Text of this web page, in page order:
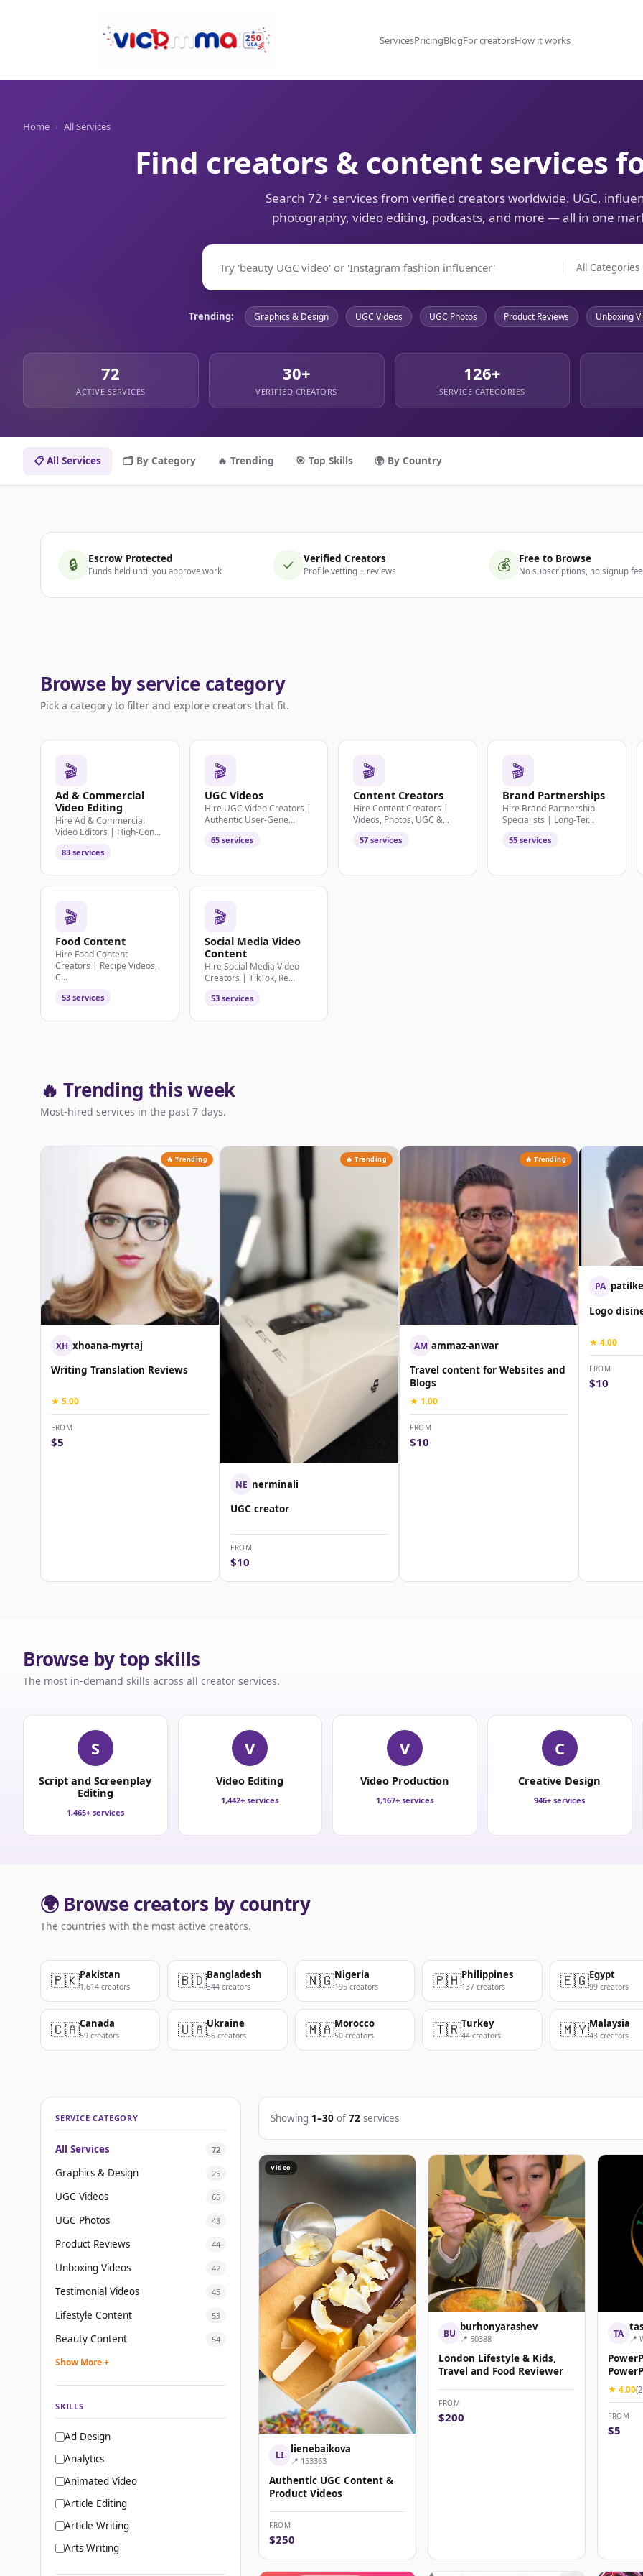
ServicesPricingBlogFor creatorsHow it works
Home › All Services
Find creators & content services
Search 72+ services from verified creators worldwide. UGC,
photography, video editing, podcasts, and more — all in one
Trending: Graphics & Design UGC Videos UGC Photos Product Reviews Unboxing
72
ACTIVE SERVICES
30+
VERIFIED CREATORS
126+
SERVICE CATEGORIES
📋 All Services 🗂️ By Category 🔥 Trending 🎯 Top Skills 🌍 By Country
🔒 Escrow Protected
Funds held until you approve work ✓ Verified Creators
Profile vetting + reviews 💰 Free to Browse
No subscriptions, no signup
Browse by service category
Pick a category to filter and explore creators that fit.
🎬
Ad & Commercial
Video Editing
Hire Ad & Commercial
Video Editors | High-Con...
83 services
🎬
UGC Videos
Hire UGC Video Creators |
Authentic User-Gene...
65 services
🎬
Content Creators
Hire Content Creators |
Videos, Photos, UGC &...
57 services
🎬
Brand Partnerships
Hire Brand Partnership
Specialists | Long-Ter...
55 services
🎬
Food Content
Hire Food Content
Creators | Recipe Videos,
C...
53 services
🎬
Social Media Video
Content
Hire Social Media Video
Creators | TikTok, Re...
53 services
🔥 Trending this week
Most-hired services in the past 7 days.
🔥 Trending
XH xhoana-myrtaj
Writing Translation Reviews
★ 5.00
FROM
$5
🔥 Trending
NE nerminali
UGC creator
FROM
$10
🔥 Trending
AM ammaz-anwar
Travel content for Websites and
Blogs
★ 1.00
FROM
$10
PA
Logo
★ 4.00
FROM
$10
Browse by top skills
The most in-demand skills across all creator services.
S
Script and Screenplay
Editing
1,465+ services
V
Video Editing
1,442+ services
V
Video Production
1,167+ services
C
Creative Design
946+ services
🌍 Browse creators by country
The countries with the most active creators.
🇵🇰Pakistan
1,614 creators 🇧🇩Bangladesh
344 creators 🇳🇬Nigeria
195 creators 🇵🇭Philippines
137 creators 🇪🇬Egypt
99 creators
🇨🇦Canada
59 creators 🇺🇦Ukraine
56 creators 🇲🇦Morocco
50 creators 🇹🇷Turkey
44 creators 🇲🇾Malaysia
43 creators
SERVICE CATEGORY
All Services 72
Graphics & Design 25
UGC Videos 65
UGC Photos 48
Product Reviews 44
Unboxing Videos 42
Testimonial Videos 45
Lifestyle Content 53
Beauty Content 54
Show More +
SKILLS
Ad Design
Analytics
Animated Video
Article Editing
Article Writing
Arts Writing
Showing 1–30 of 72 services
Video
LI lienebaikova
📍 153363
Authentic UGC Content &
Product Videos
FROM
$250
BU burhonyarashev
📍 50388
London Lifestyle & Kids,
Travel and Food Reviewer
FROM
$200
TA 📍
★ 4.00
FROM
$5